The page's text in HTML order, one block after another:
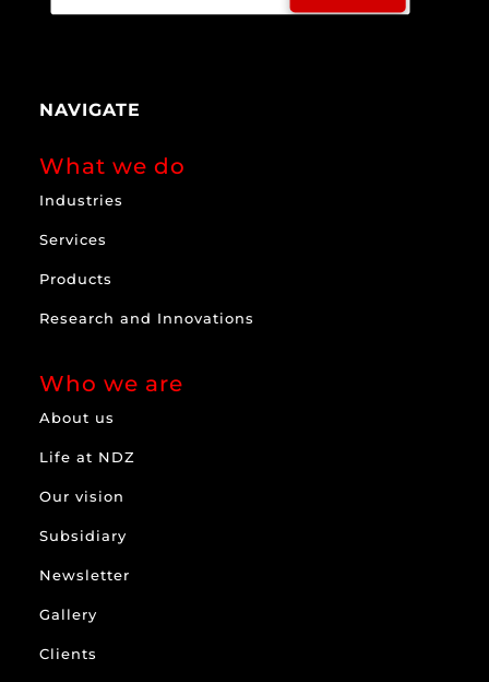
NAVIGATE
What we do
Industries
Services
Products
Research and Innovations
Who we are
About us
Life at NDZ
Our vision
Subsidiary
Newsletter
Gallery
Clients